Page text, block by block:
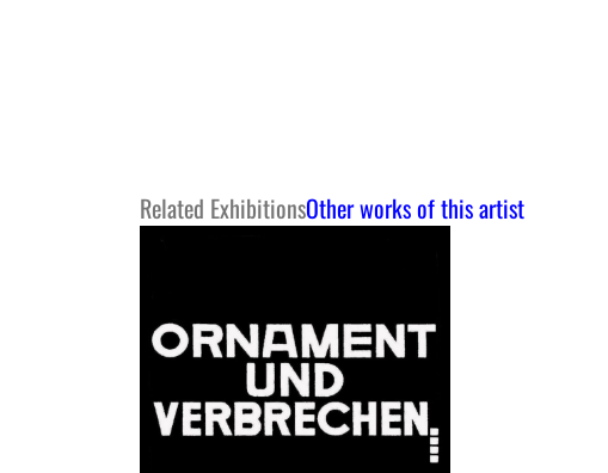
Related ExhibitionsOther works of this artist